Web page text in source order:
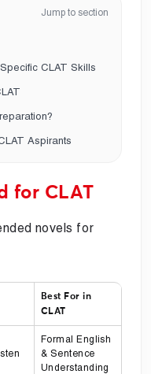
Jump to section
CLAT Skills
Aspirants
for CLAT
novels for
Best For in
CLAT
Formal English
& Sentence
Understanding